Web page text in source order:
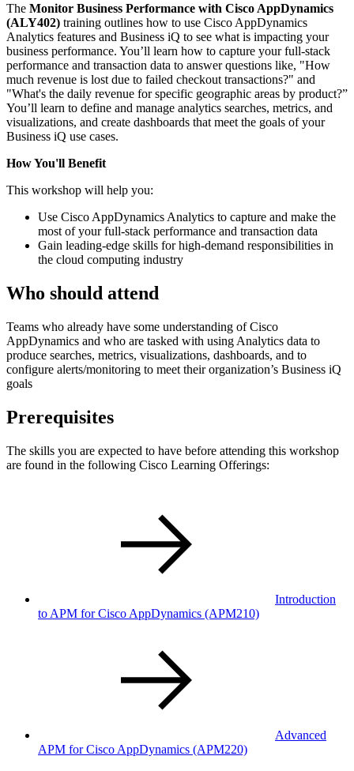
The Monitor Business Performance with Cisco AppDynamics
(ALY402) training outlines how to use Cisco AppDynamics
Analytics features and Business iQ to see what is impacting your
business performance. You’ll learn how to capture your full-stack
performance and transaction data to answer questions like, "How
much revenue is lost due to failed checkout transactions?" and
"What's the daily revenue for specific geographic areas by product?”
You’ll learn to define and manage analytics searches, metrics, and
visualizations, and create dashboards that meet the goals of your
Business iQ use cases.
How You'll Benefit
This workshop will help you:
Use Cisco AppDynamics Analytics to capture and make the
most of your full-stack performance and transaction data
Gain leading-edge skills for high-demand responsibilities in
the cloud computing industry
Who should attend
Teams who already have some understanding of Cisco
AppDynamics and who are tasked with using Analytics data to
produce searches, metrics, visualizations, dashboards, and to
configure alerts/monitoring to meet their organization’s Business iQ
goals
Prerequisites
The skills you are expected to have before attending this workshop
are found in the following Cisco Learning Offerings:
Introduction
to APM for Cisco AppDynamics (APM210)
Advanced
APM for Cisco AppDynamics (APM220)